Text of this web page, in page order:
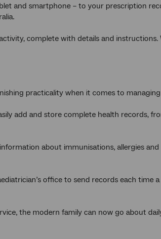
and smartphone – to your prescription
complete with details and instructions.
practicality when it comes to managing
add and store complete health records,
about immunisations, allergies
office to send records each time
the modern family can now go about